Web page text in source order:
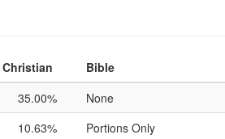
Christian
Bible
35.00%
None
10.63% Portions Only